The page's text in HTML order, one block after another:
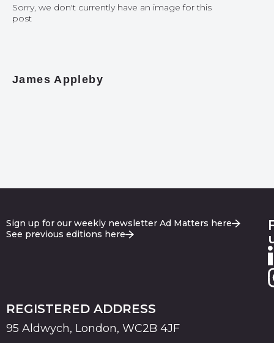
Sorry, we don't currently have an image for this
post
James Appleby
Sign up for our weekly newsletter Ad Matters here
See previous editions here
REGISTERED ADDRESS
95 Aldwych, London, WC2B 4JF